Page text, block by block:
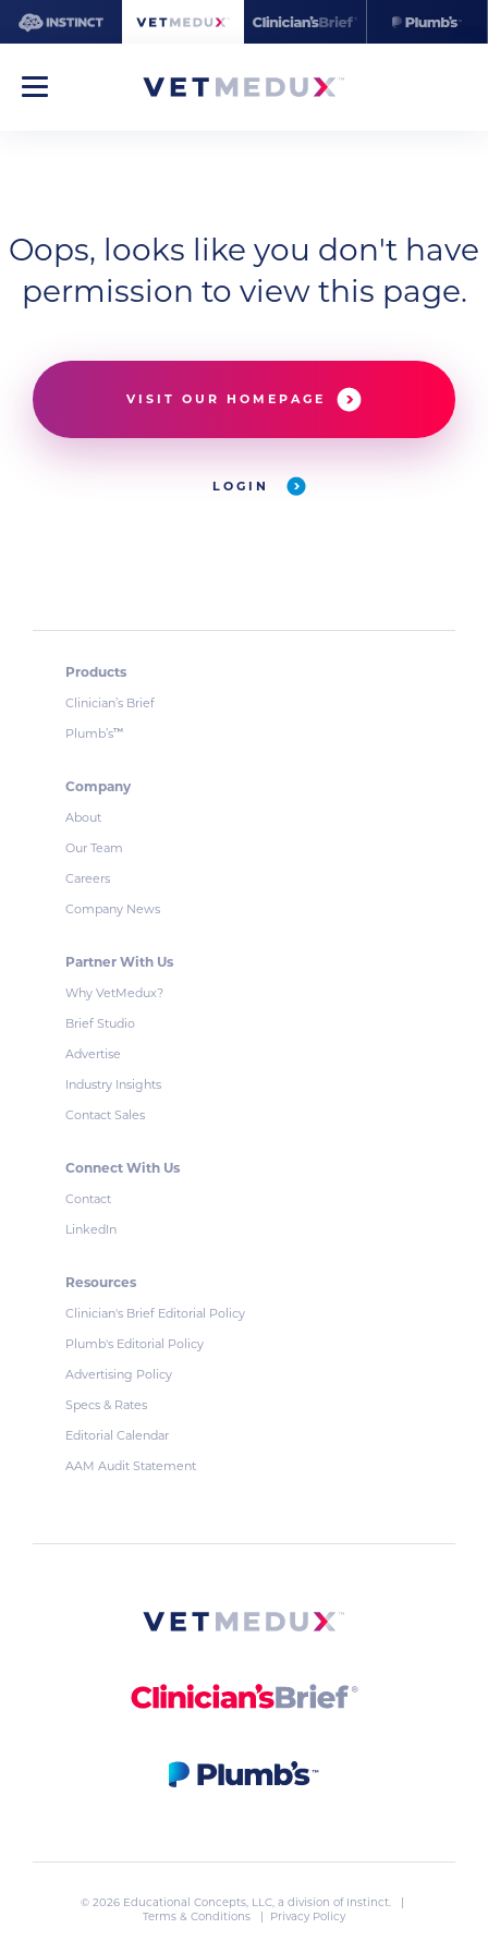
Oops, looks like you don't have
permission to view this page.
VISIT OUR HOMEPAGE
LOGIN
Products
Clinician’s Brief
Plumb’s™
Company
About
Our Team
Careers
Company News
Partner With Us
Why VetMedux?
Brief Studio
Advertise
Industry Insights
Contact Sales
Connect With Us
Contact
LinkedIn
Resources
Clinician's Brief Editorial Policy
Plumb's Editorial Policy
Advertising Policy
Specs & Rates
Editorial Calendar
AAM Audit Statement
© 2026 Educational Concepts, LLC, a division of Instinct. |
Terms & Conditions
| Privacy Policy